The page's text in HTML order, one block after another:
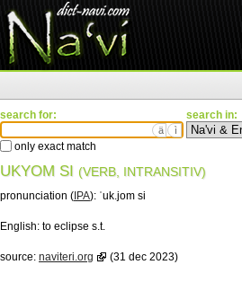
search for:
ä ì
only exact match
search in:
UKYOM SI (VERB, INTRANSITIV)
pronunciation ( IPA): ˈuk.jom si
English: to eclipse s.t.
source: naviteri.org (31 dec 2023)